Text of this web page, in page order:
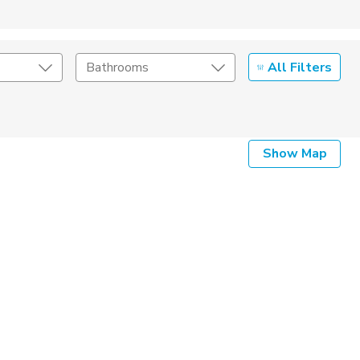
Bathrooms All Filters
Show Map